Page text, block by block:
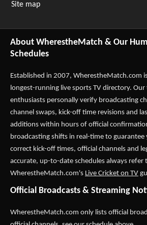
Site map
About WherestheMatch & Our
Schedules
Established in 2007, WherestheMatch.com
longest-running live sports TV directory.
enthusiasts personally verify broadcasting
channel swaps, kick-off time revisions and
additions within hours of official
broadcasting shifts in real-time to
correct kick-off times, official channels and
accurate, up-to-date schedules always refer
WherestheMatch.com's Live Cricket on TV
Official Broadcasts & Streaming
WherestheMatch.com only lists official